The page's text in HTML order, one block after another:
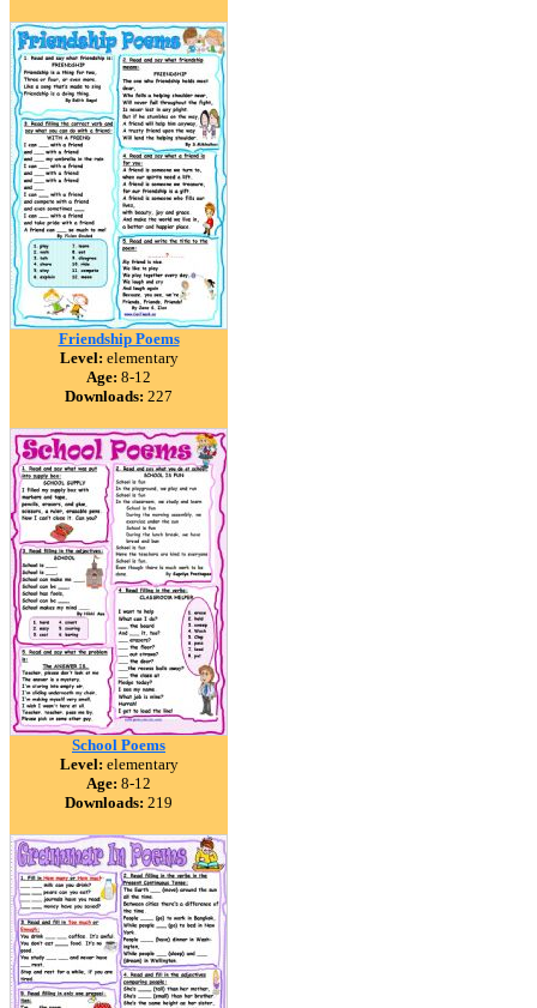
Friendship Poems
Level: elementary
Age: 8-12
Downloads: 227
School Poems
Level: elementary
Age: 8-12
Downloads: 219